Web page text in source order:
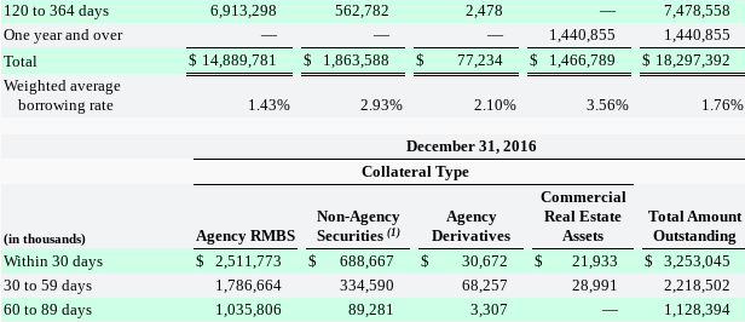
120 to 364 days
6,913,298 562,782 2,478 —
7,478,558
One year and over
— — — 1,440,855
1,440,855
Total
$ 14,889,781 $ 1,863,588 $ 77,234 $ 1,466,789 $ 18,297,392
Weighted average
borrowing rate
1.43% 2.93% 2.10% 3.56% 1.76%
December 31, 2016
Collateral Type
(in thousands) Agency RMBS
Non-Agency
Securities (1)
Agency
Derivatives
Commercial
Real Estate
Assets
Total Amount
Outstanding
Within 30 days
$ 2,511,773 $ 688,667 $ 30,672 $ 21,933 $
3,253,045
30 to 59 days
1,786,664 334,590 68,257 28,991
2,218,502
60 to 89 days
1,035,806 89,281 3,307 —
1,128,394